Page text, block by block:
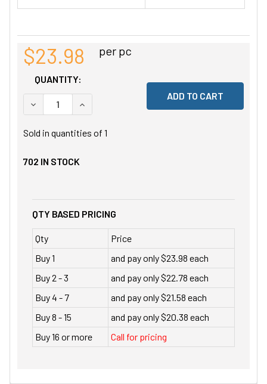
$23.98 per pc
QUANTITY:
DECREASE QUANTITY OF UNDEFINED
INCREASE QUANTITY OF UNDEFINED
Sold in quantities of 1
702 IN STOCK
QTY BASED PRICING
Qty
Price
Buy 1
and pay only $23.98 each
Buy 2 - 3
and pay only $22.78 each
Buy 4 - 7
and pay only $21.58 each
Buy 8 - 15
and pay only $20.38 each
Buy 16 or more
Call for pricing